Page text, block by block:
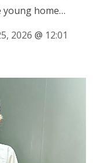
young home…
2026 @ 12:01